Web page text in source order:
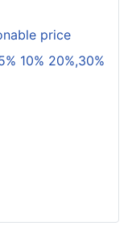
price
10% 20%,30%